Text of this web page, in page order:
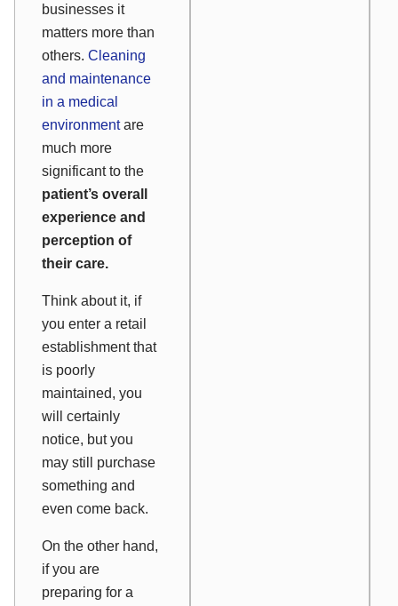
businesses it
matters more than
others. Cleaning
and maintenance
in a medical
environmentare
much more
significant to the
patient’s overall
experience and
perception of
their care.
Think about it, if
you enter a retail
establishment that
is poorly
maintained, you
will certainly
notice, but you
may still purchase
something and
even come back.
On the other hand,
if you are
preparing for a